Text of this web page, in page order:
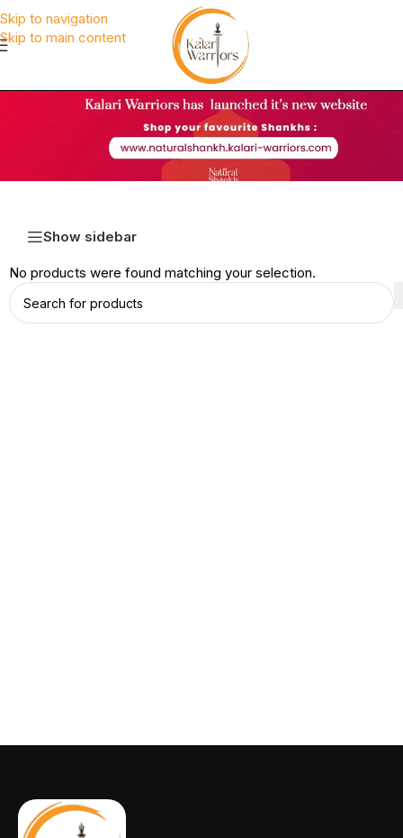
Skip to navigation
Skip to main content
Show sidebar
No products were found matching your selection.